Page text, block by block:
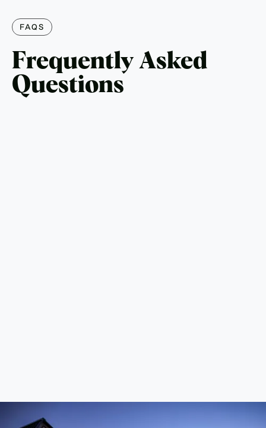
FAQS
Frequently Asked
Questions